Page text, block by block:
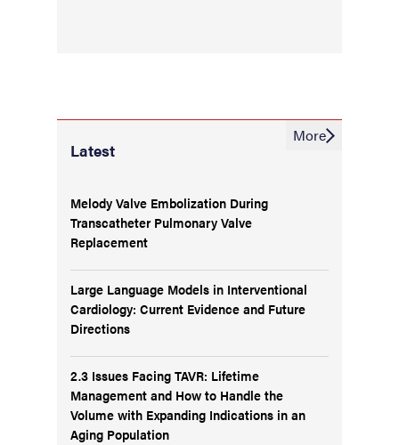
Latest
Melody Valve Embolization During
Transcatheter Pulmonary Valve
Replacement
Large Language Models in Interventional
Cardiology: Current Evidence and Future
Directions
2.3 Issues Facing TAVR: Lifetime
Management and How to Handle the
Volume with Expanding Indications in an
Aging Population
More